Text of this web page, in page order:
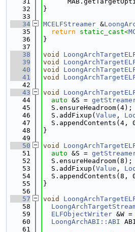
   32
}
   33
   34
MCELFStreamer &
   35
return static_cast<
   36
}
   37
   38
void
   39
void
   40
void
   41
void
   42
   43
void
   44
auto &S =
   45
  S.ensureHeadroom(4);
   46
  S.addFixup(
Value ,
   47
S.appendContents(4,
   48
}
   49
   50
void
   51
auto &S =
   52
  S.ensureHeadroom(8);
   53
  S.addFixup(
Value ,
   54
S.appendContents(8,
   55
}
   56
   57
void
   58
   59
ELFObjectWriter &W =
   60
LoongArchABI::ABI
   61